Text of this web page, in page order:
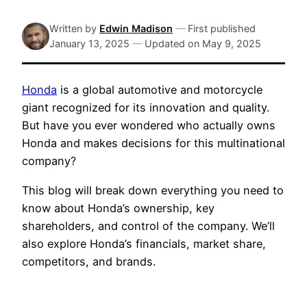
Written by Edwin Madison — First published
January 13, 2025 — Updated on May 9, 2025
Honda is a global automotive and motorcycle
giant recognized for its innovation and quality.
But have you ever wondered who actually owns
Honda and makes decisions for this multinational
company?
This blog will break down everything you need to
know about Honda’s ownership, key
shareholders, and control of the company. We’ll
also explore Honda’s financials, market share,
competitors, and brands.